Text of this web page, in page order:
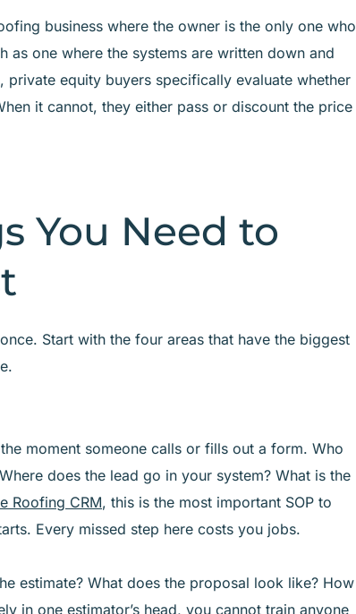
business where the owner is the only one who
one where the systems are written down and
, private equity buyers specifically evaluate whether
it cannot, they either pass or discount the price
You Need to
Start with the four areas that have the biggest
moment someone calls or fills out a form. Who
does the lead go in your system? What is the
Roofing CRM, this is the most important SOP to
Every missed step here costs you jobs.
estimate? What does the proposal look like? How
in one estimator’s head, you cannot train anyone